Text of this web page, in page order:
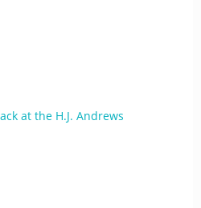
at the H.J. Andrews